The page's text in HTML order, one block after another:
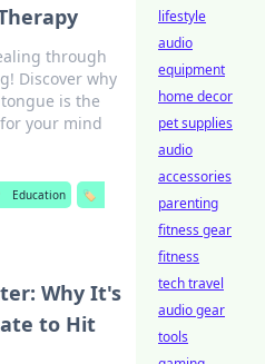
through
Discover why
is the
your mind
Education
🏷️
Why It's
to Hit
lifestyle
audio
equipment
home decor
pet supplies
audio
accessories
parenting
fitness gear
fitness
tech travel
audio gear
tools